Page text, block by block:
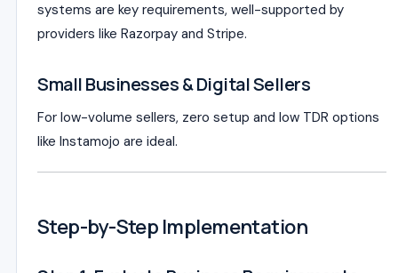
systems are key requirements, well-supported by
providers like Razorpay and Stripe.
Small Businesses & Digital Sellers
For low-volume sellers, zero setup and low TDR options
like Instamojo are ideal.
Step-by-Step Implementation